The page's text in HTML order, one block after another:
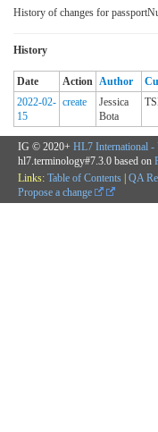
History of changes for
History
Date Action Author
2022-02-
15
create
Jessica
Bota
IG © 2020+ HL7 International -
hl7.terminology#7.3.0 based on
Links: Table of Contents | QA
Propose a change